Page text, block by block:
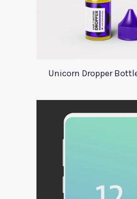
Unicorn Dropper